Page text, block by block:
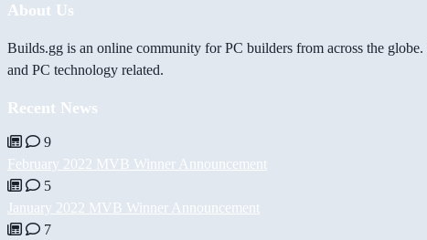
About Us
Builds.gg is an online community for PC builders from across the
and PC technology related.
Recent News
9
February 2022 MVB Winner Announcement
5
January 2022 MVB Winner Announcement
7